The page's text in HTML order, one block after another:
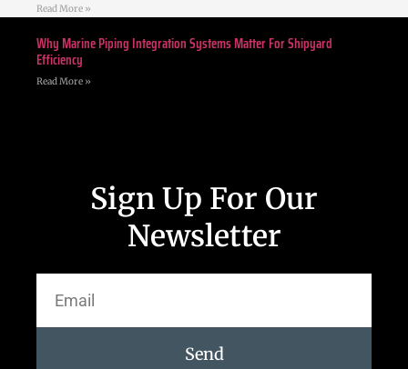
Read More »
Why Marine Piping Integration Systems Matter For Shipyard
Efficiency
Read More »
Sign Up For Our
Newsletter
Send